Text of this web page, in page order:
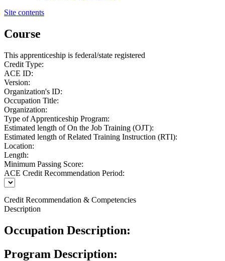
Site contents
Course
This apprenticeship is federal/state registered
Credit Type:
ACE ID:
Version:
Organization's ID:
Occupation Title:
Organization:
Type of Apprenticeship Program:
Estimated length of On the Job Training (OJT):
Estimated length of Related Training Instruction (RTI):
Location:
Length:
Minimum Passing Score:
ACE Credit Recommendation Period:
Credit Recommendation & Competencies
Description
Occupation Description:
Program Description: